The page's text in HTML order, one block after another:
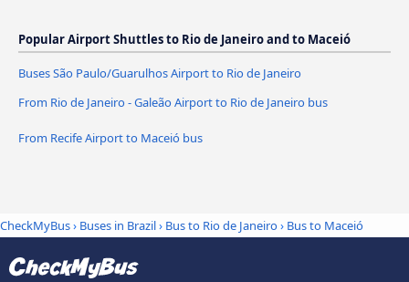
Popular Airport Shuttles to Rio de Janeiro and to Maceió
Buses São Paulo/Guarulhos Airport to Rio de Janeiro
From Rio de Janeiro - Galeão Airport to Rio de Janeiro bus
From Recife Airport to Maceió bus
CheckMyBus› Buses in Brazil› Bus to Rio de Janeiro› Bus to Maceió